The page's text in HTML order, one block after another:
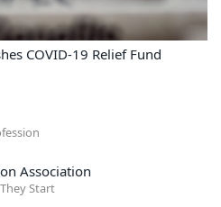
COVID-19 Relief Fund
Association
Start